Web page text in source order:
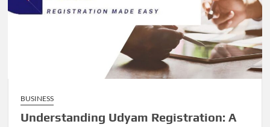
BUSINESS
Understanding Udyam Registration: A